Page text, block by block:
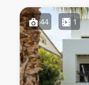
44 1